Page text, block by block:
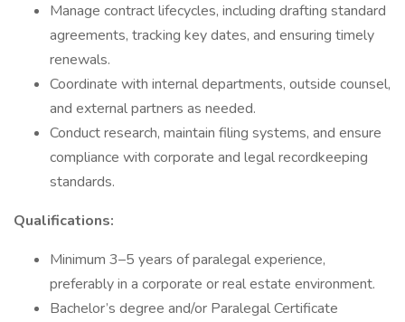
Manage contract lifecycles, including drafting standard
agreements, tracking key dates, and ensuring timely
renewals.
Coordinate with internal departments, outside counsel,
and external partners as needed.
Conduct research, maintain filing systems, and ensure
compliance with corporate and legal recordkeeping
standards.
Qualifications:
Minimum 3–5 years of paralegal experience,
preferably in a corporate or real estate environment.
Bachelor’s degree and/or Paralegal Certificate